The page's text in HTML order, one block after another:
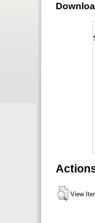
View